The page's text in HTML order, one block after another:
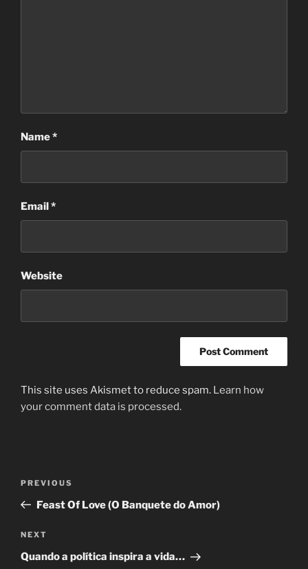
Name*
Email*
Website
This site uses Akismet to reduce spam. Learn how
your comment data is processed.
Previous
Post
PREVIOUS
Feast Of Love (O Banquete do Amor)
Next
Post
NEXT
Quando a política inspira a vida…